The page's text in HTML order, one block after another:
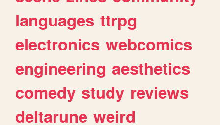
languages ttrpg
electronics webcomics
engineering aesthetics
comedy study reviews
deltarune weird